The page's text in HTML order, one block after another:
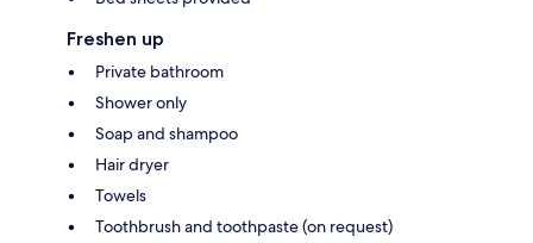
Freshen up
Private bathroom
Shower only
Soap and shampoo
Hair dryer
Towels
Toothbrush and toothpaste (on request)